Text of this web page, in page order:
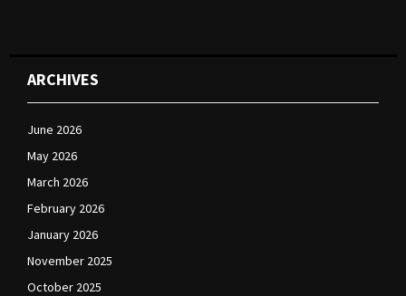
ARCHIVES
June 2026
May 2026
March 2026
February 2026
January 2026
November 2025
October 2025